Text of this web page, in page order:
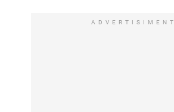
ADVERTISIMENT